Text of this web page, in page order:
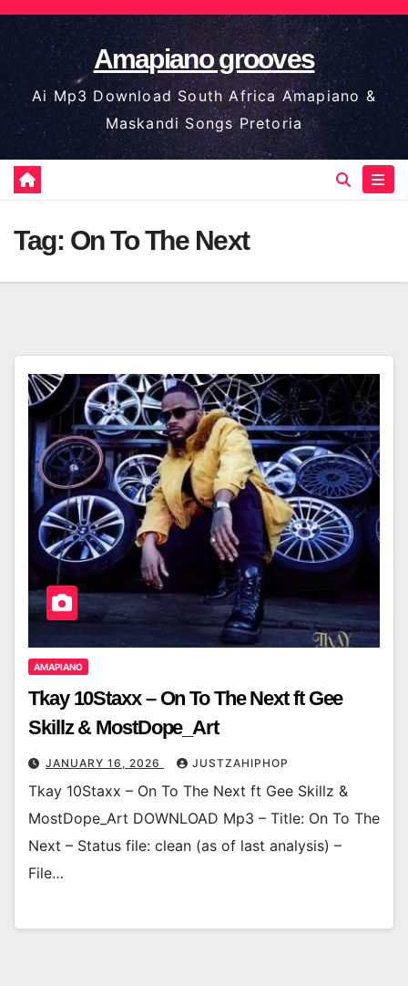
Skip
to
content
Amapiano grooves
Ai Mp3 Download South Africa Amapiano &
Maskandi Songs Pretoria
Tag: On To The Next
AMAPIANO
Tkay 10Staxx – On To The Next ft Gee
Skillz & MostDope_Art
JANUARY 16, 2026 JUSTZAHIPHOP
Tkay 10Staxx – On To The Next ft Gee Skillz &
MostDope_Art DOWNLOAD Mp3 – Title: On To The
Next – Status file: clean (as of last analysis) –
File…